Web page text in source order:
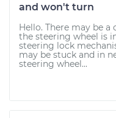
and won't turn
Hello. There may be
the steering wheel is
steering lock
may be stuck and in
steering wheel...